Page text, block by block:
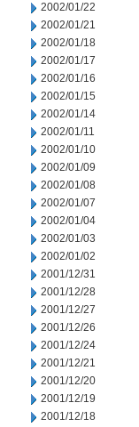
2002/01/22
2002/01/21
2002/01/18
2002/01/17
2002/01/16
2002/01/15
2002/01/14
2002/01/11
2002/01/10
2002/01/09
2002/01/08
2002/01/07
2002/01/04
2002/01/03
2002/01/02
2001/12/31
2001/12/28
2001/12/27
2001/12/26
2001/12/24
2001/12/21
2001/12/20
2001/12/19
2001/12/18